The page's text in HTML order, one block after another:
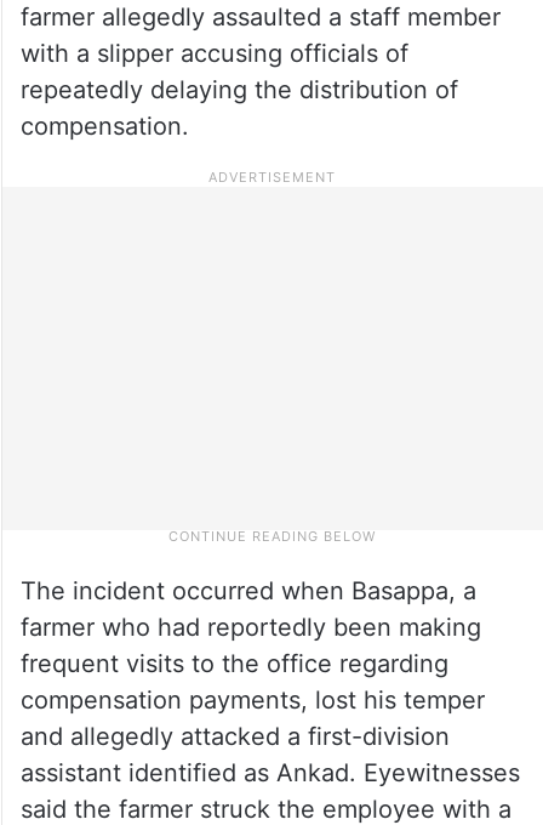
farmer allegedly assaulted a staff member
with a slipper accusing officials of
repeatedly delaying the distribution of
compensation.
The incident occurred when Basappa, a
farmer who had reportedly been making
frequent visits to the office regarding
compensation payments, lost his temper
and allegedly attacked a first-division
assistant identified as Ankad. Eyewitnesses
said the farmer struck the employee with a